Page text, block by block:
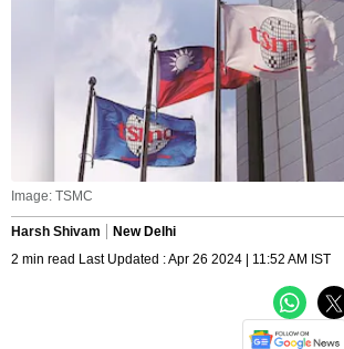
Image: TSMC
Harsh Shivam
New Delhi
2 min read Last Updated : Apr 26 2024 | 11:52 AM IST